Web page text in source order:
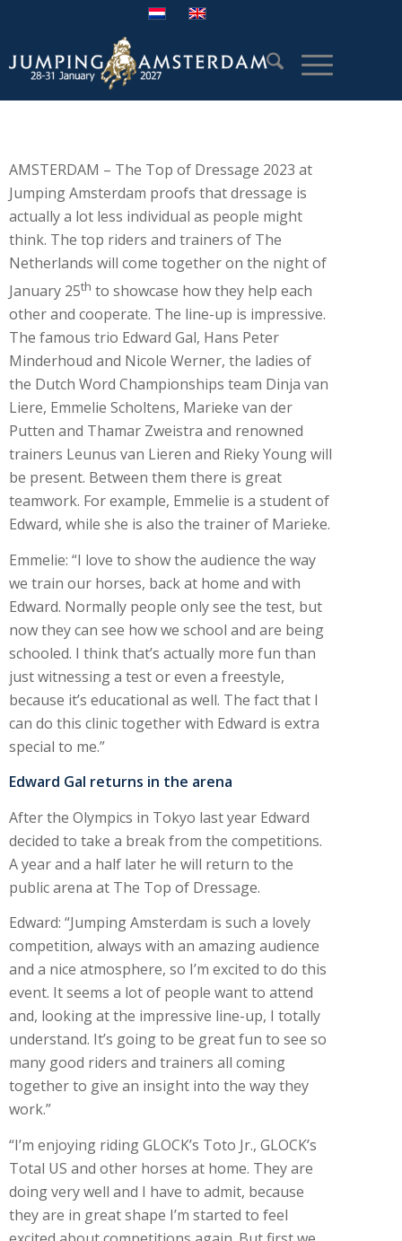
AMSTERDAM – The Top of Dressage 2023 at
Jumping Amsterdam proofs that dressage is
actually a lot less individual as people might
think. The top riders and trainers of The
Netherlands will come together on the night of
January 25th to showcase how they help each
other and cooperate. The line-up is impressive.
The famous trio Edward Gal, Hans Peter
Minderhoud and Nicole Werner, the ladies of
the Dutch Word Championships team Dinja van
Liere, Emmelie Scholtens, Marieke van der
Putten and Thamar Zweistra and renowned
trainers Leunus van Lieren and Rieky Young will
be present. Between them there is great
teamwork. For example, Emmelie is a student of
Edward, while she is also the trainer of Marieke.
Emmelie: “I love to show the audience the way
we train our horses, back at home and with
Edward. Normally people only see the test, but
now they can see how we school and are being
schooled. I think that’s actually more fun than
just witnessing a test or even a freestyle,
because it’s educational as well. The fact that I
can do this clinic together with Edward is extra
special to me.”
Edward Gal returns in the arena
After the Olympics in Tokyo last year Edward
decided to take a break from the competitions.
A year and a half later he will return to the
public arena at The Top of Dressage.
Edward: “Jumping Amsterdam is such a lovely
competition, always with an amazing audience
and a nice atmosphere, so I’m excited to do this
event. It seems a lot of people want to attend
and, looking at the impressive line-up, I totally
understand. It’s going to be great fun to see so
many good riders and trainers all coming
together to give an insight into the way they
work.”
“I’m enjoying riding GLOCK’s Toto Jr., GLOCK’s
Total US and other horses at home. They are
doing very well and I have to admit, because
they are in great shape I’m started to feel